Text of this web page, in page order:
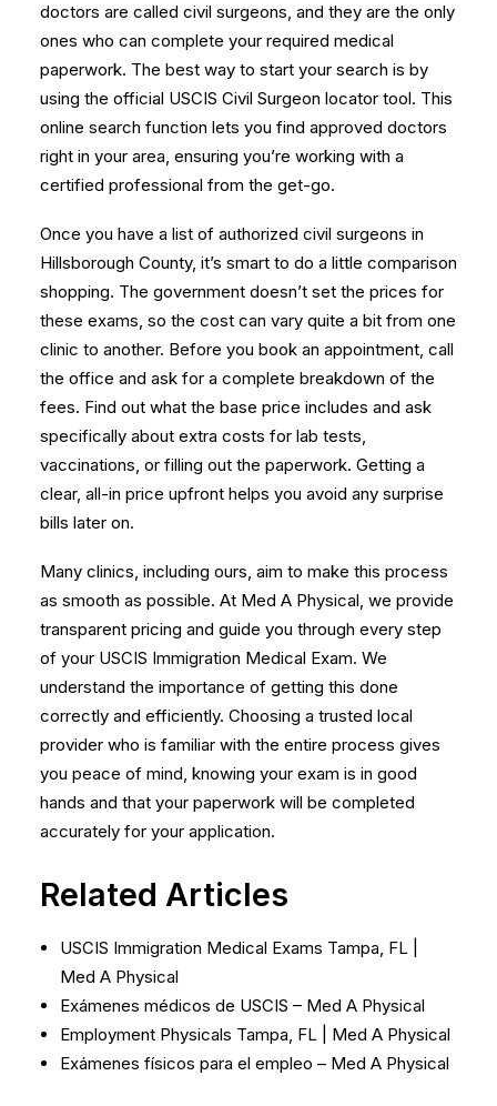
doctors are called civil surgeons, and they are the only
ones who can complete your required medical
paperwork. The best way to start your search is by
using the official USCIS Civil Surgeon locator tool. This
online search function lets you find approved doctors
right in your area, ensuring you’re working with a
certified professional from the get-go.
Once you have a list of authorized civil surgeons in
Hillsborough County, it’s smart to do a little comparison
shopping. The government doesn’t set the prices for
these exams, so the cost can vary quite a bit from one
clinic to another. Before you book an appointment, call
the office and ask for a complete breakdown of the
fees. Find out what the base price includes and ask
specifically about extra costs for lab tests,
vaccinations, or filling out the paperwork. Getting a
clear, all-in price upfront helps you avoid any surprise
bills later on.
Many clinics, including ours, aim to make this process
as smooth as possible. At Med A Physical, we provide
transparent pricing and guide you through every step
of your USCIS Immigration Medical Exam. We
understand the importance of getting this done
correctly and efficiently. Choosing a trusted local
provider who is familiar with the entire process gives
you peace of mind, knowing your exam is in good
hands and that your paperwork will be completed
accurately for your application.
Related Articles
USCIS Immigration Medical Exams Tampa, FL |
Med A Physical
Exámenes médicos de USCIS – Med A Physical
Employment Physicals Tampa, FL | Med A Physical
Exámenes físicos para el empleo – Med A Physical